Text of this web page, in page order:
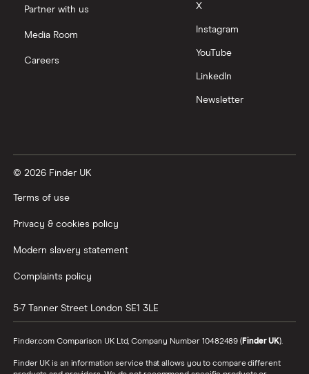
Partner with us
Media Room
Careers
X
Instagram
YouTube
LinkedIn
Newsletter
© 2026 Finder UK
Terms of use
Privacy & cookies policy
Modern slavery statement
Complaints policy
5-7 Tanner Street London SE1 3LE
Finder.com Comparison UK Ltd, Company Number 10482489 (Finder UK).
Finder UK is an information service that allows you to compare different